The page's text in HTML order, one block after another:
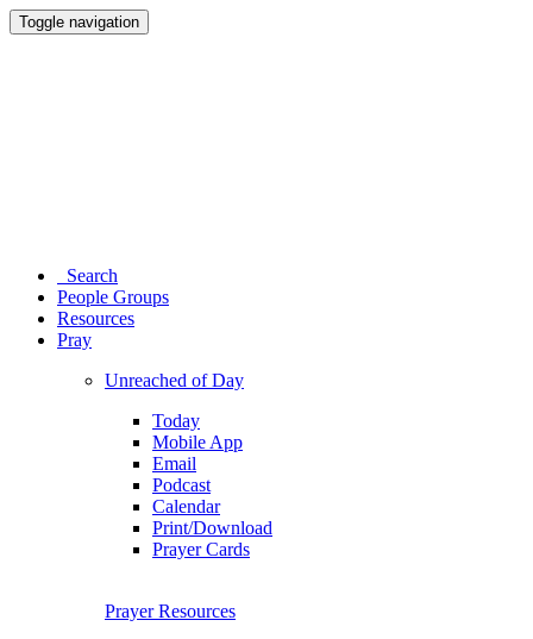
Toggle navigation
Search
People Groups
Resources
Pray
Unreached of Day
Today
Mobile App
Email
Podcast
Calendar
Print/Download
Prayer Cards
Prayer Resources